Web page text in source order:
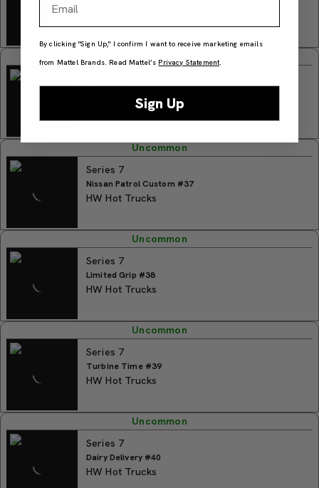
HW Hot Trucks
Uncommon
Series 7
Nissan Patrol Custom #37
HW Hot Trucks
Uncommon
Series 7
Limited Grip #38
HW Hot Trucks
Uncommon
Series 7
Turbine Time #39
HW Hot Trucks
Uncommon
Series 7
Dairy Delivery #40
HW Hot Trucks
By clicking "Sign Up," I confirm I want to receive marketing emails
from Mattel Brands. Read Mattel’s Privacy Statement.
Sign Up